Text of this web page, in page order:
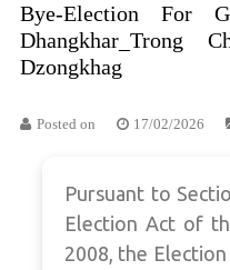
Bye-Election For
Dhangkhar_Trong
Dzongkhag
Posted on 17/02/2026
Pursuant to
Election Act of
2008, the